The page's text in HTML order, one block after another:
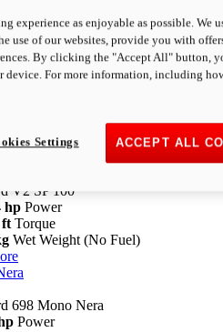
V2 SP
hpPower
More
V2 SP 100
hp Power
ft Torque
Wet Weight (No Fuel)
698 Mono Nera
Power
experience as enjoyable as possible. We
use of our websites, provide you with
By clicking the "Accept All" button,
For more information, including
ACCEPT ALL
Settings